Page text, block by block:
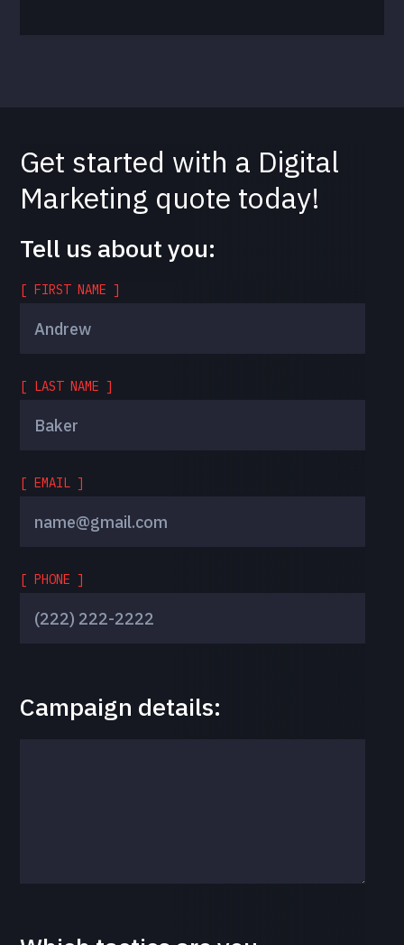
Get started with a Digital
Marketing quote today!
Tell us about you:
[ FIRST NAME ]
[ LAST NAME ]
[ EMAIL ]
[ PHONE ]
Campaign details: